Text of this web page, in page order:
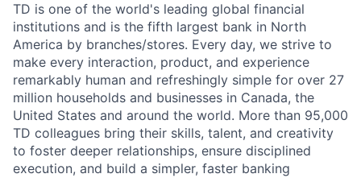
TD is one of the world's leading global financial
institutions and is the fifth largest bank in North
America by branches/stores. Every day, we strive to
make every interaction, product, and experience
remarkably human and refreshingly simple for over 27
million households and businesses in Canada, the
United States and around the world. More than 95,000
TD colleagues bring their skills, talent, and creativity
to foster deeper relationships, ensure disciplined
execution, and build a simpler, faster banking